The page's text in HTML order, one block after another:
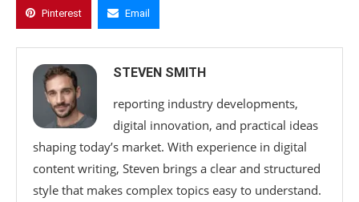
Pinterest Email
STEVEN SMITH
reporting industry developments,
digital innovation, and practical ideas
shaping today’s market. With experience in digital
content writing, Steven brings a clear and structured
style that makes complex topics easy to understand.